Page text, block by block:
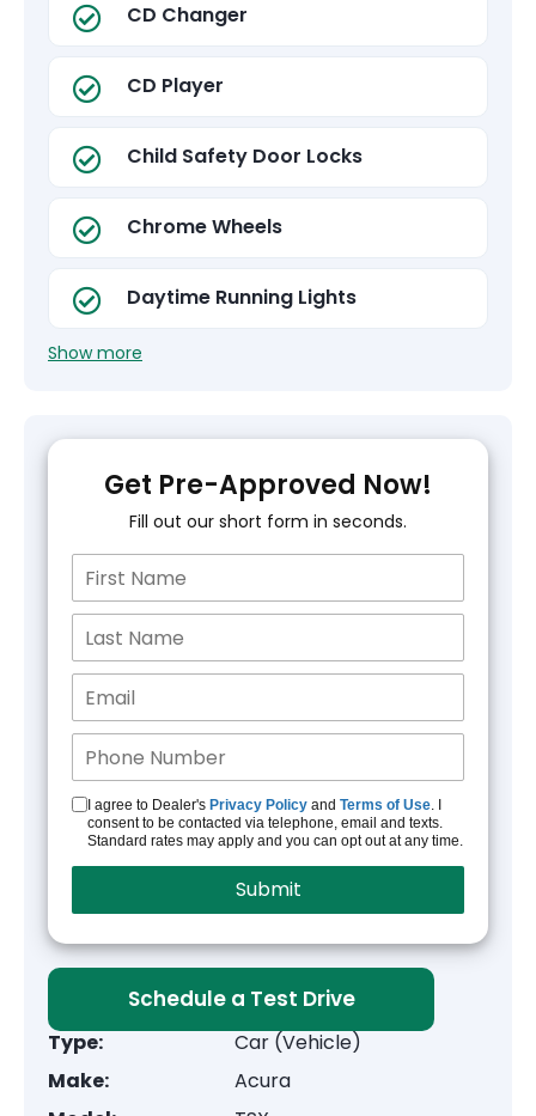
CD Changer
CD Player
Child Safety Door Locks
Chrome Wheels
Daytime Running Lights
Show more
Get Pre-Approved Now!
Fill out our short form in seconds.
I agree to Dealer's Privacy Policy and Terms of Use. I
consent to be contacted via telephone, email and texts.
Standard rates may apply and you can opt out at any time.
Schedule a Test Drive
Type:
Car (Vehicle)
Make:
Acura